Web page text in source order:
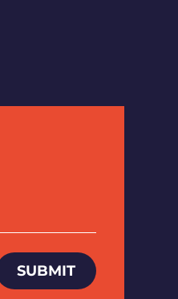
SUBMIT